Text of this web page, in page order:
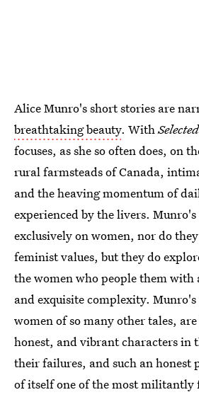
Alice Munro's short stories are
breathtaking beauty. With
focuses, as she so often does, on
rural farmsteads of Canada,
and the heaving momentum of
experienced by the livers.
exclusively on women, nor do
feminist values, but they do
the women who people them
and exquisite complexity.
women of so many other tales,
honest, and vibrant characters in
their failures, and such an honest
of itself one of the most militantly